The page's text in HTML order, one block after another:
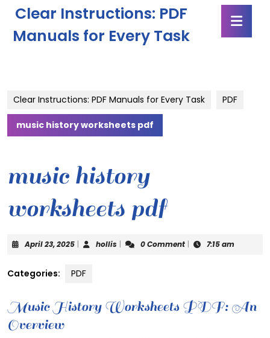
content
Clear Instructions: PDF
Manuals for Every Task
Clear Instructions: PDF Manuals for Every Task PDF
music history worksheets pdf
music history
worksheets pdf
April 23, 2025April
| hollis hollis
| 0 Comment | 7:15 am
Categories: PDF
Music History Worksheets PDF: An
Overview